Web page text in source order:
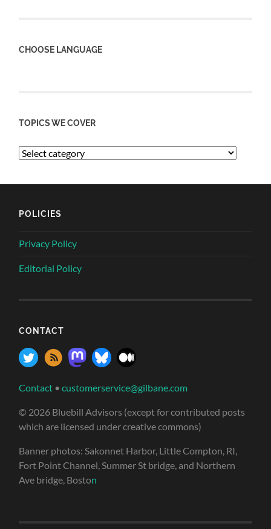
CHOOSE LANGUAGE
TOPICS WE COVER
POLICIES
Privacy Policy
Editorial Policy
CONTACT
Contact •customerservice@gilbane.com
© 2026 Bluebill Advisors (except for contributed posts
which are licensed under creative commons)
Banner photos: Sakonnet Harbor, Little Compton, RI,
Fort Point Channel, Summer St bridge, and Northern
Ave bridge, Boston